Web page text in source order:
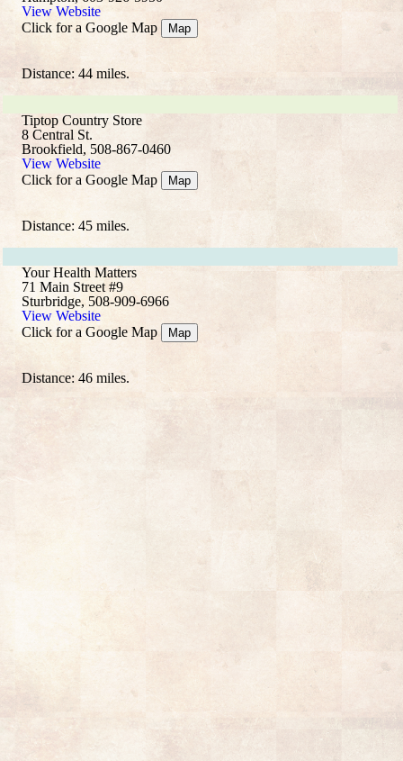
View Website
Click for a Google Map
Map
Distance: 44 miles.
Tiptop Country Store
8 Central St.
Brookfield, 508-867-0460
View Website
Click for a Google Map
Map
Distance: 45 miles.
Your Health Matters
71 Main Street #9
Sturbridge, 508-909-6966
View Website
Click for a Google Map
Map
Distance: 46 miles.